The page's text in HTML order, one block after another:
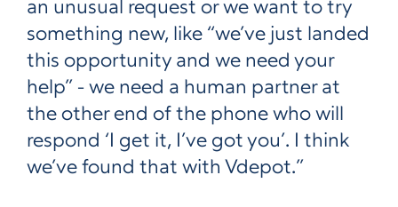
an unusual request or we want to try
something new, like “we’ve just landed
this opportunity and we need your
help” - we need a human partner at
the other end of the phone who will
respond ‘I get it, I’ve got you’. I think
we’ve found that with Vdepot.”